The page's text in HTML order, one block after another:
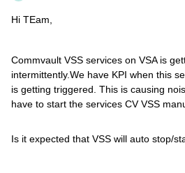
Hi TEam,
Commvault VSS services on VSA is
intermittently.We have KPI when this
is getting triggered. This is causing
have to start the services CV VSS
Is it expected that VSS will auto stop/